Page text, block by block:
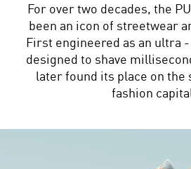
For over two decades, the
been an icon of streetwear
First engineered as an ultra
designed to shave
later found its place on the
fashion